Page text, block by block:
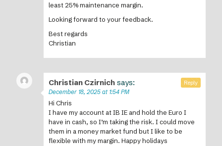
least 25% maintenance margin.
Looking forward to your feedback.
Best regards
Christian
Christian Czirnich says:
December 18, 2025 at 1:54 PM
Hi Chris
I have my account at IB IE and hold the Euro I
have in cash, so I’m taking the risk. I could move
them in a money market fund but I like to be
flexible with my margin. Happy holidays
Reply